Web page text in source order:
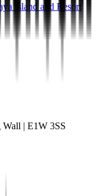
Island and Resort
| E1W 3SS